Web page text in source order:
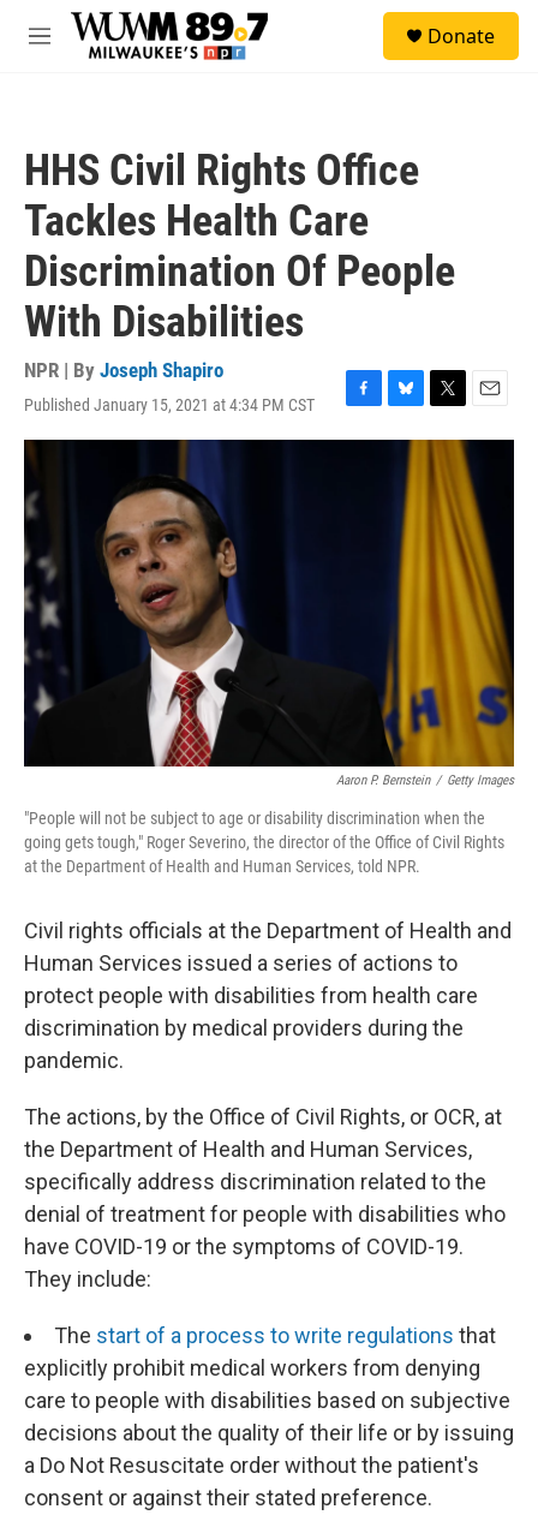
Skip to main content
M
Donate
HHS Civil Rights Office
Tackles Health Care
Discrimination Of People
With Disabilities
NPR | By Joseph Shapiro
Published January 15, 2021 at 4:34 PM CST
F
a
B
l
T
w
i
E
m
i
l
Aaron P. Bernstein / Getty Images
"People will not be subject to age or disability discrimination when the
going gets tough," Roger Severino, the director of the Office of Civil Rights
at the Department of Health and Human Services, told NPR.
Civil rights officials at the Department of Health and
Human Services issued a series of actions to
protect people with disabilities from health care
discrimination by medical providers during the
pandemic.
The actions, by the Office of Civil Rights, or OCR, at
the Department of Health and Human Services,
specifically address discrimination related to the
denial of treatment for people with disabilities who
have COVID-19 or the symptoms of COVID-19.
They include:
The start of a process to write regulations that
explicitly prohibit medical workers from denying
care to people with disabilities based on subjective
decisions about the quality of their life or by issuing
a Do Not Resuscitate order without the patient's
consent or against their stated preference.